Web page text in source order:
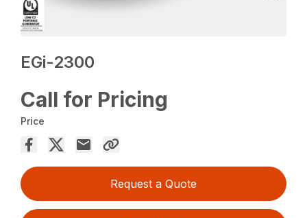
EGi-2300
Call for Pricing
Price
Request a Quote